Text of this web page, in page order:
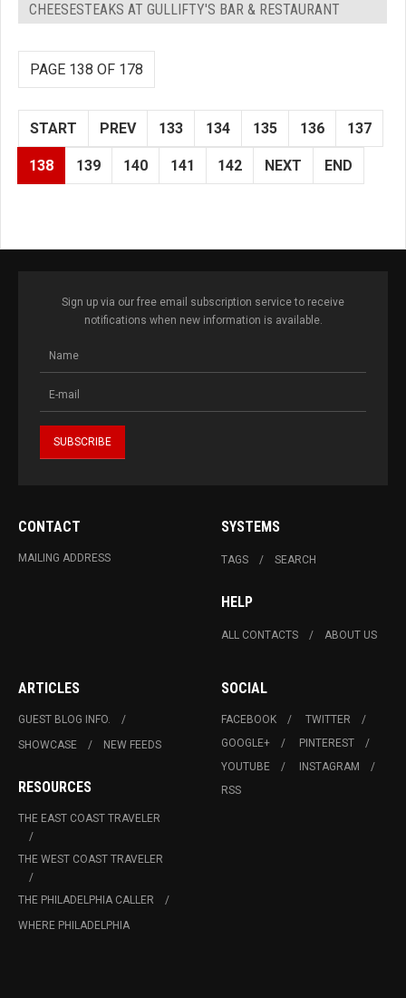
CHEESESTEAKS AT GULLIFTY'S BAR & RESTAURANT
PAGE 138 OF 178
START PREV 133 134 135 136 137
138 139 140 141 142 NEXT END
Sign up via our free email subscription service to receive
notifications when new information is available.
CONTACT
MAILING ADDRESS
SYSTEMS
TAGS SEARCH
HELP
ALL CONTACTS ABOUT US
ARTICLES
GUEST BLOG INFO.
SHOWCASE
NEW FEEDS
RESOURCES
THE EAST COAST TRAVELER
THE WEST COAST TRAVELER
THE PHILADELPHIA CALLER
WHERE PHILADELPHIA
SOCIAL
FACEBOOK
TWITTER
GOOGLE+
PINTEREST
YOUTUBE
INSTAGRAM
RSS